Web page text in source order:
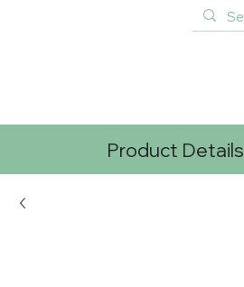
Product Details